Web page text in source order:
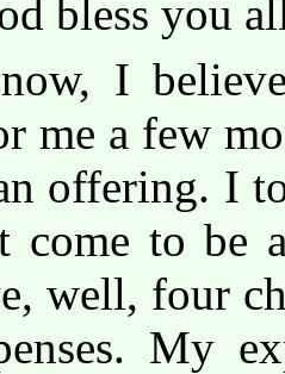
bless you
I
me a few
offering. I
come to be
well, four
My